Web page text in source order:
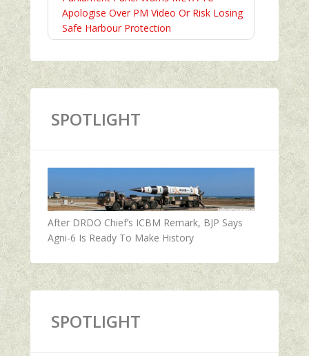
Apologise Over PM Video Or Risk Losing
Safe Harbour Protection
SPOTLIGHT
After DRDO Chief’s ICBM Remark, BJP Says
Agni-6 Is Ready To Make History
SPOTLIGHT